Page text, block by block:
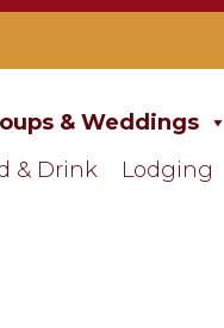
& Weddings
& Drink Lodging